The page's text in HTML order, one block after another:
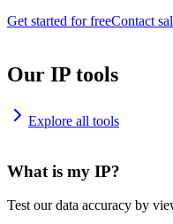
Get started for freeContact
Our IP tools
Explore all tools
What is my IP?
Test our data accuracy by